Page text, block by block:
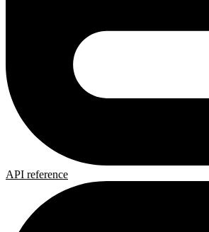
API reference